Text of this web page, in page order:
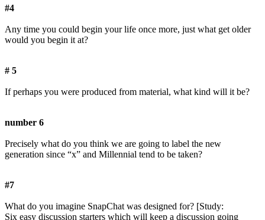
#4
Any time you could begin your life once more, just what get older
would you begin it at?
# 5
If perhaps you were produced from material, what kind will it be?
number 6
Precisely what do you think we are going to label the new
generation since “x” and Millennial tend to be taken?
#7
What do you imagine SnapChat was designed for? [Study:
Six easy discussion starters which will keep a discussion going